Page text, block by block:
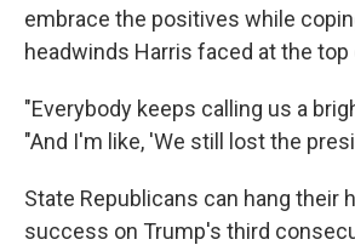
embrace the positives while
headwinds Harris faced at the
"Everybody keeps calling us a
"And I'm like, 'We still lost the
State Republicans can hang their
success on Trump's third